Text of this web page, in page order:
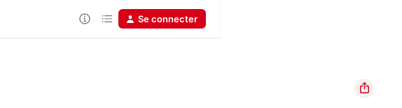
Se connecter